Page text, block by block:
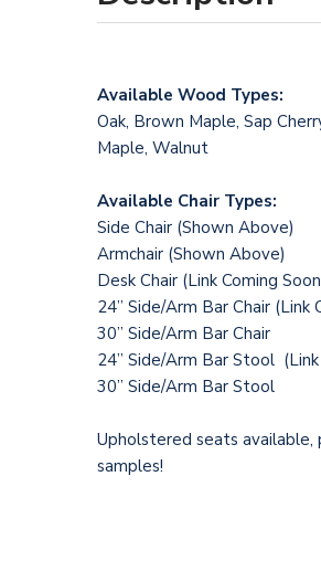
Available Wood Types:
Oak, Brown Maple, Sap
Maple, Walnut
Available Chair Types:
Side Chair (Shown Above)
Armchair (Shown Above)
Desk Chair (Link Coming
24” Side/Arm Bar Chair (Link
30” Side/Arm Bar Chair
24” Side/Arm Bar Stool (Link
30” Side/Arm Bar Stool
Upholstered seats
samples!